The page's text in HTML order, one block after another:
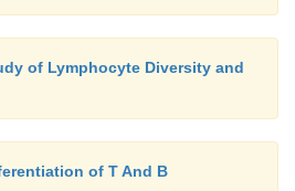
of Lymphocyte Diversity and
of T And B